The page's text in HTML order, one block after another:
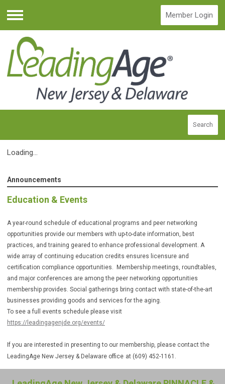
Menu
Member Login
Search
Loading...
Announcements
Education & Events
A year-round schedule of educational programs and peer networking
opportunities provide our members with up-to-date information, best
practices, and training geared to enhance professional development. A
wide array of continuing education credits ensures licensure and
certification compliance opportunities. Membership meetings, roundtables,
and major conferences are among the peer networking opportunities
membership provides. Social gatherings bring contact with state-of-the-art
businesses providing goods and services for the aging.
To see a full events schedule please visit
https://leadingagenjde.org/events/
If you are interested in presenting to our membership, please contact the
LeadingAge New Jersey & Delaware office at (609) 452-1161.